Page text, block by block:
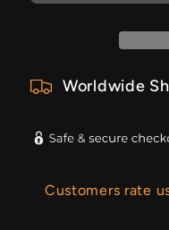
Worldwide
Customers rate